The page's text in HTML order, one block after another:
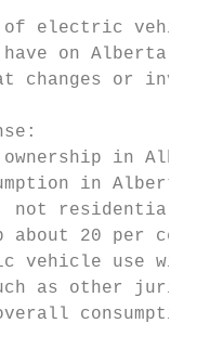
electric
on Alberta’s
changes or
in
in
not residential
about 20 per
vehicle use
as other
consumption.